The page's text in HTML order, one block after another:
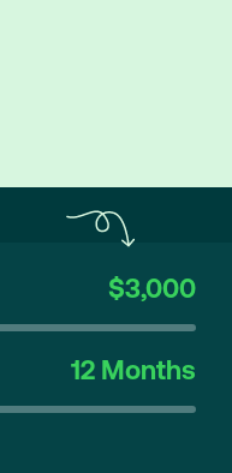
$3,000
12 Months